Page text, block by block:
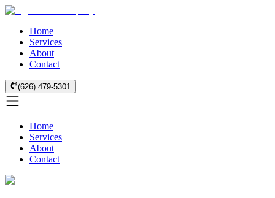
Home
Services
About
Contact
(626) 479-5301
Home
Services
About
Contact